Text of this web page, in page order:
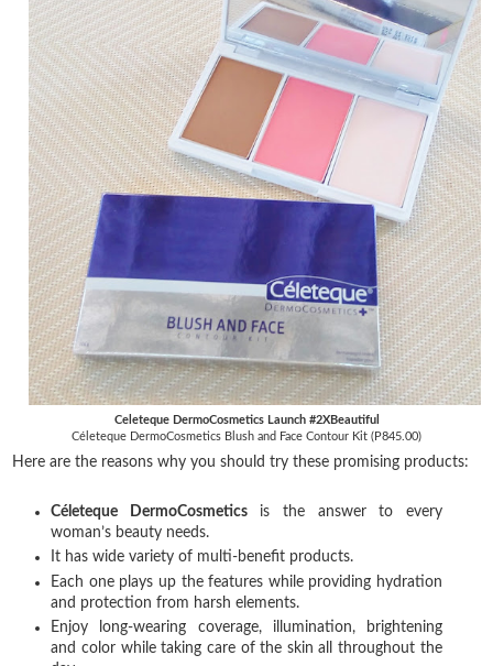
Celeteque DermoCosmetics Launch #2XBeautiful
Céleteque DermoCosmetics Blush and Face Contour Kit (P845.00)
Here are the reasons why you should try these promising products:
Céleteque DermoCosmeticsis the answer to every
woman’s beauty needs.
It has wide variety of multi-benefit products.
Each one plays up the features while providing hydration
and protection from harsh elements.
Enjoy long-wearing coverage, illumination, brightening
and color while taking care of the skin all throughout the